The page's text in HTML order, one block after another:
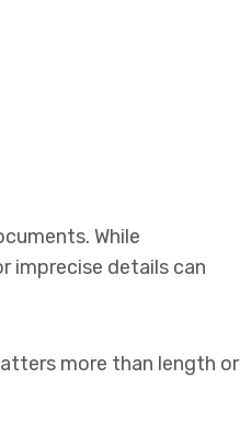
While
imprecise details can
more than length or